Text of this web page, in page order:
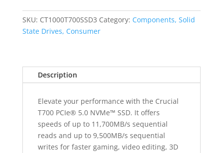
NVMe
Gen5
quantity
SKU: CT1000T700SSD3 Category: Components, Solid
State Drives, Consumer
Description
Elevate your performance with the Crucial
T700 PCIe® 5.0 NVMe™ SSD. It offers
speeds of up to 11,700MB/s sequential
reads and up to 9,500MB/s sequential
writes for faster gaming, video editing, 3D